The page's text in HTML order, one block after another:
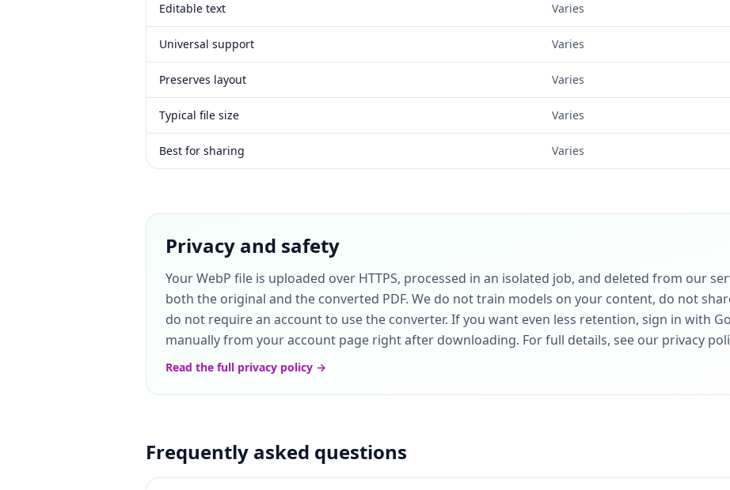
Editable text Varies
Universal support Varies
Preserves layout Varies
Typical file size Varies
Best for sharing Varies
Privacy and safety
Your WebP file is uploaded over HTTPS, processed in an isolated job, and deleted from our
both the original and the converted PDF. We do not train models on your content, do not
do not require an account to use the converter. If you want even less retention, sign in with
manually from your account page right after downloading. For full details, see our privacy
Read the full privacy policy →
Frequently asked questions